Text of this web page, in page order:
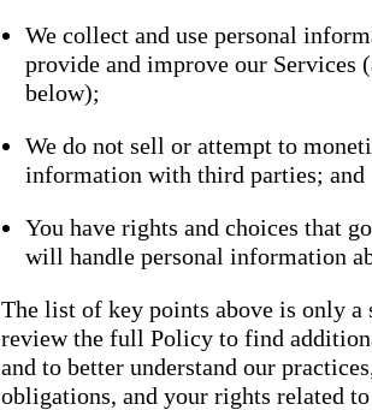
We collect and use personal
provide and improve our Services
below);
We do not sell or attempt to
information with third parties; and
You have rights and choices that
will handle personal information
The list of key points above is only a
review the full Policy to find
and to better understand our
obligations, and your rights related to